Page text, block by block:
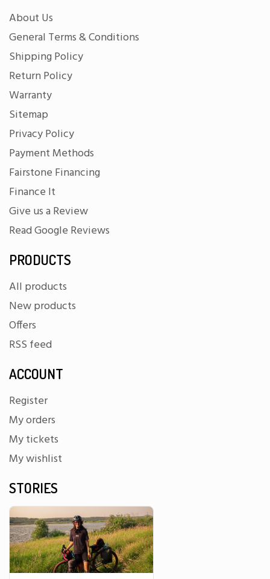
About Us
General Terms & Conditions
Shipping Policy
Return Policy
Warranty
Sitemap
Privacy Policy
Payment Methods
Fairstone Financing
Finance It
Give us a Review
Read Google Reviews
PRODUCTS
All products
New products
Offers
RSS feed
ACCOUNT
Register
My orders
My tickets
My wishlist
STORIES